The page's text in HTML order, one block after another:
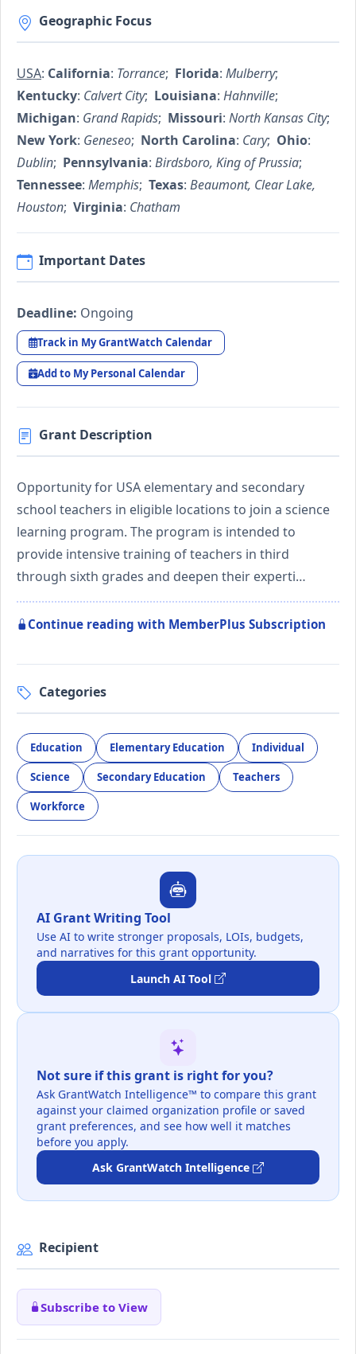
Geographic Focus
USA: California: Torrance; Florida: Mulberry;
Kentucky: Calvert City; Louisiana: Hahnville;
Michigan: Grand Rapids; Missouri: North Kansas City;
New York: Geneseo; North Carolina: Cary; Ohio:
Dublin; Pennsylvania: Birdsboro, King of Prussia;
Tennessee: Memphis; Texas: Beaumont, Clear Lake,
Houston; Virginia: Chatham
Important Dates
Deadline: Ongoing
Track in My GrantWatch Calendar
Add to My Personal Calendar
Grant Description
Opportunity for USA elementary and secondary
school teachers in eligible locations to join a science
learning program. The program is intended to
provide intensive training of teachers in third
through sixth grades and deepen their experti…
Continue reading with MemberPlus Subscription
Categories
Education Elementary Education Individual
Science Secondary Education Teachers
Workforce
AI Grant Writing Tool
Use AI to write stronger proposals, LOIs, budgets,
and narratives for this grant opportunity.
Launch AI Tool
Not sure if this grant is right for you?
Ask GrantWatch Intelligence™ to compare this grant
against your claimed organization profile or saved
grant preferences, and see how well it matches
before you apply.
Ask GrantWatch Intelligence
Recipient
Subscribe to View